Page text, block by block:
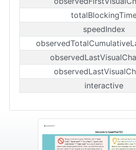
speedIndex
interactive